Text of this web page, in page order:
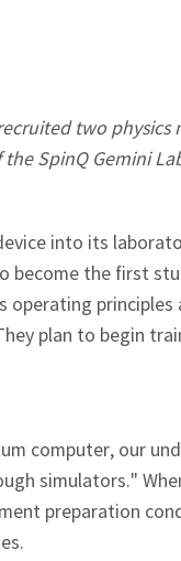
two
SpinQ Gemini
into its
become the first
plan to begin
computer, our
simulators."
preparation